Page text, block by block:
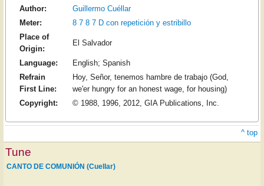
Author:
Guillermo Cuéllar
Meter:
8 7 8 7 D con repetición y estribillo
Place of
Origin:
El Salvador
Language:
English; Spanish
Refrain
First Line:
Hoy, Señor, tenemos hambre de trabajo (God,
we'er hungry for an honest wage, for housing)
Copyright:
© 1988, 1996, 2012, GIA Publications, Inc.
^ top
Tune
CANTO DE COMUNIÓN (Cuellar)